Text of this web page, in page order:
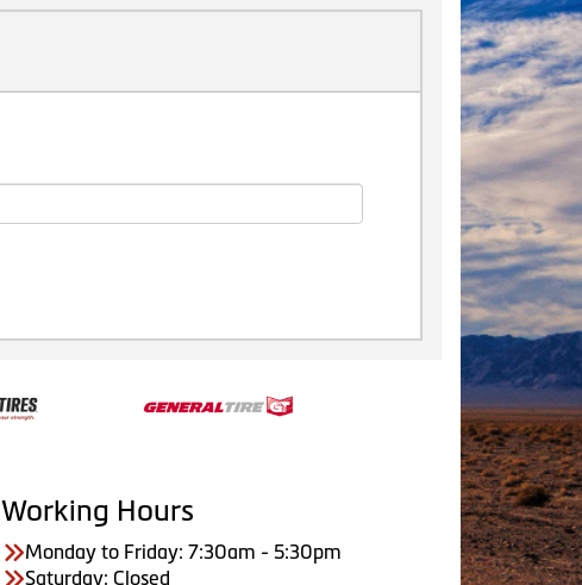
Working Hours
Monday to Friday: 7:30am - 5:30pm
Saturday: Closed